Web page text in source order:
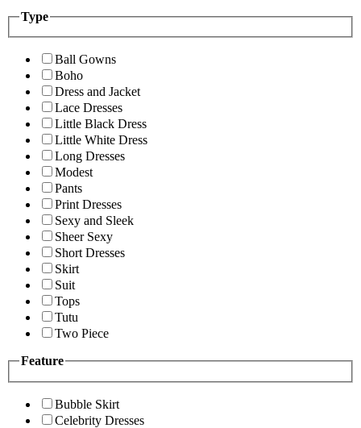
Type
Ball Gowns
Boho
Dress and Jacket
Lace Dresses
Little Black Dress
Little White Dress
Long Dresses
Modest
Pants
Print Dresses
Sexy and Sleek
Sheer Sexy
Short Dresses
Skirt
Suit
Tops
Tutu
Two Piece
Feature
Bubble Skirt
Celebrity Dresses